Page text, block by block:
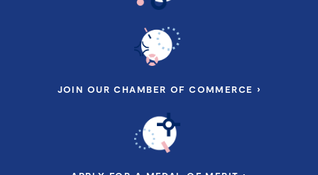
JOIN OUR CHAMBER OF COMMERCE ›